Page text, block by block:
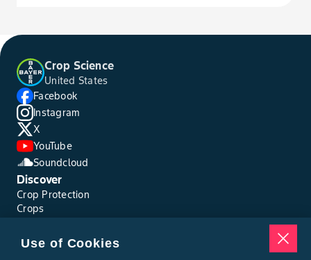
Crop Science
United States
Facebook
Instagram
X
YouTube
Soundcloud
Discover
Crop Protection
Crops
Pests
Resources
Use of Cookies